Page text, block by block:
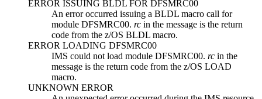
ERROR ISSUING BLDL FOR DFSMRC00
An error occurred issuing a BLDL macro call for
module DFSMRC00. rc in the message is the return
code from the z/OS BLDL macro.
ERROR LOADING DFSMRC00
IMS could not load module DFSMRC00. rc in the
message is the return code from the z/OS LOAD
macro.
UNKNOWN ERROR